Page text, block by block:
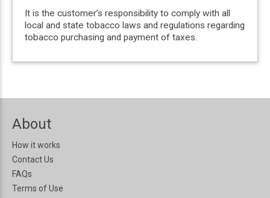
It is the customer’s responsibility to comply with all
local and state tobacco laws and regulations regarding
tobacco purchasing and payment of taxes.
About
How it works
Contact Us
FAQs
Terms of Use